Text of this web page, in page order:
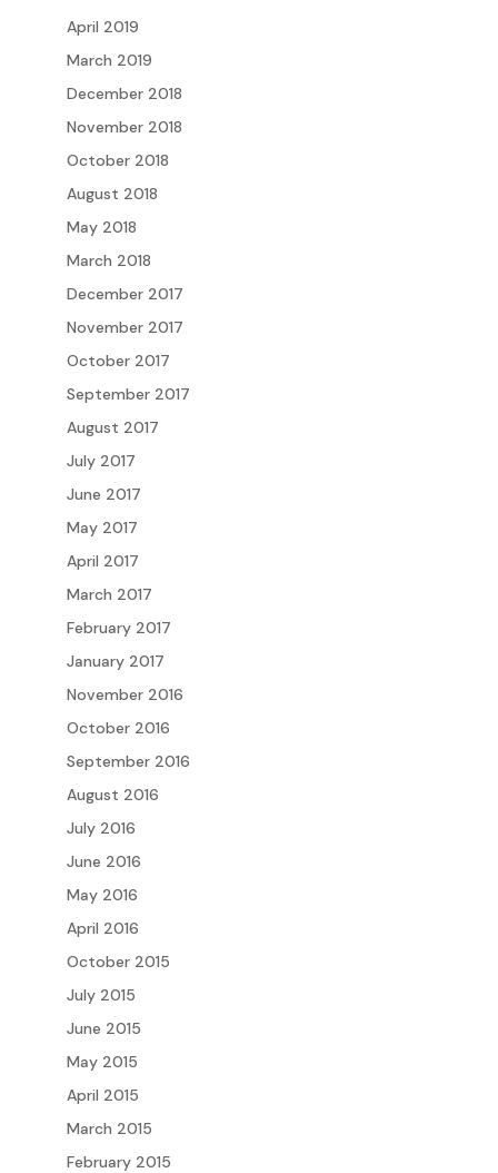
April 2019
March 2019
December 2018
November 2018
October 2018
August 2018
May 2018
March 2018
December 2017
November 2017
October 2017
September 2017
August 2017
July 2017
June 2017
May 2017
April 2017
March 2017
February 2017
January 2017
November 2016
October 2016
September 2016
August 2016
July 2016
June 2016
May 2016
April 2016
October 2015
July 2015
June 2015
May 2015
April 2015
March 2015
February 2015